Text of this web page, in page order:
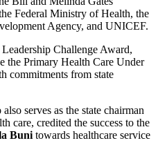
Federal Ministry of Health, the
Agency, and UNICEF.
Challenge Award,
the Primary Health Care Under
commitments from state
serves as the state chairman
care, credited the success to the
Buni towards healthcare service